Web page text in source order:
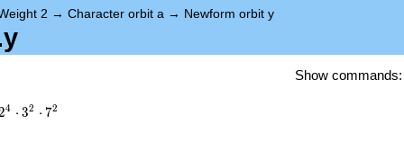
2 → Character orbit a → Newform orbit y
Show commands:
4 ⋅ 32 ⋅ 72